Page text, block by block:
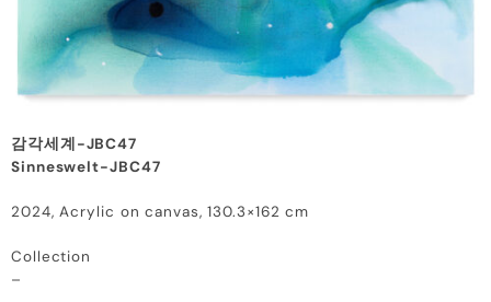
감각세계-JBC47
Sinneswelt-JBC47
2024, Acrylic on canvas, 130.3×162 cm
Collection
–